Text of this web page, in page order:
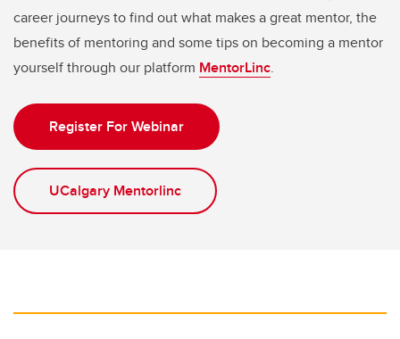
career journeys to find out what makes a great mentor, the
benefits of mentoring and some tips on becoming a mentor
yourself through our platform MentorLinc.
Register For Webinar
UCalgary Mentorlinc